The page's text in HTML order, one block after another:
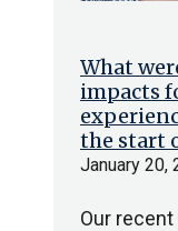
What
impacts
the start
January 20,
Our recent